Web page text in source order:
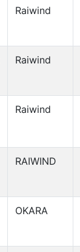
Raiwind
Raiwind
Raiwind
RAIWIND
OKARA